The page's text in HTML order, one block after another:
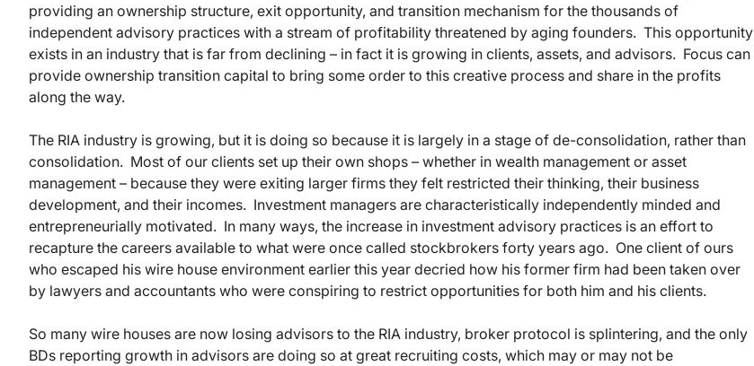
providing an ownership structure, exit opportunity, and transition mechanism for the thousands of
independent advisory practices with a stream of profitability threatened by aging founders. This opportunity
exists in an industry that is far from declining – in fact it is growing in clients, assets, and advisors. Focus can
provide ownership transition capital to bring some order to this creative process and share in the profits
along the way.
The RIA industry is growing, but it is doing so because it is largely in a stage of de-consolidation, rather than
consolidation. Most of our clients set up their own shops – whether in wealth management or asset
management – because they were exiting larger firms they felt restricted their thinking, their business
development, and their incomes. Investment managers are characteristically independently minded and
entrepreneurially motivated. In many ways, the increase in investment advisory practices is an effort to
recapture the careers available to what were once called stockbrokers forty years ago. One client of ours
who escaped his wire house environment earlier this year decried how his former firm had been taken over
by lawyers and accountants who were conspiring to restrict opportunities for both him and his clients.
So many wire houses are now losing advisors to the RIA industry, broker protocol is splintering, and the only
BDs reporting growth in advisors are doing so at great recruiting costs, which may or may not be